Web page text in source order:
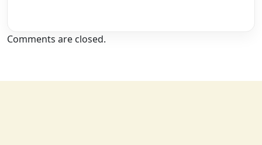
Comments are closed.